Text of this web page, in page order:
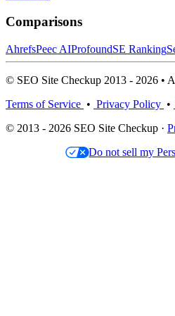
Comparisons
AhrefsPeec AIProfoundSE Ranking
© SEO Site Checkup 2013 - 2026 •
Terms of Service • Privacy Policy •
© 2013 - 2026 SEO Site Checkup ·
Do not sell my